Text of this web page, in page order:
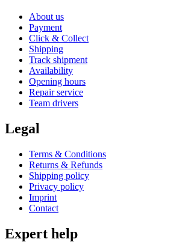
About us
Payment
Click & Collect
Shipping
Track shipment
Availability
Opening hours
Repair service
Team drivers
Legal
Terms & Conditions
Returns & Refunds
Shipping policy
Privacy policy
Imprint
Contact
Expert help